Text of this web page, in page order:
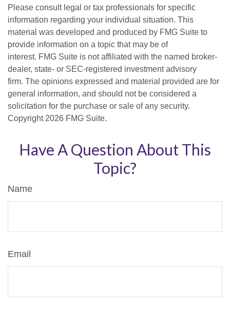
Please consult legal or tax professionals for specific
information regarding your individual situation. This
material was developed and produced by FMG Suite to
provide information on a topic that may be of
interest. FMG Suite is not affiliated with the named broker-
dealer, state- or SEC-registered investment advisory
firm. The opinions expressed and material provided are for
general information, and should not be considered a
solicitation for the purchase or sale of any security.
Copyright 2026 FMG Suite.
Have A Question About This
Topic?
Name
Email